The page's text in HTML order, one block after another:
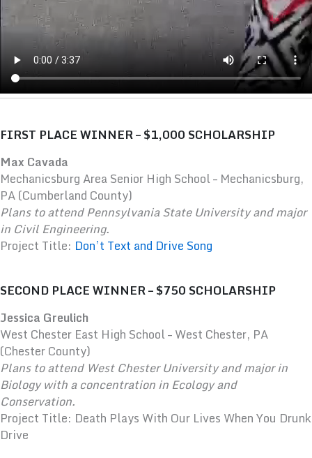
FIRST PLACE WINNER – $1,000 SCHOLARSHIP
Max Cavada
Mechanicsburg Area Senior High School – Mechanicsburg,
PA (Cumberland County)
Plans to attend Pennsylvania State University and major
in Civil Engineering.
Project Title: Don’t Text and Drive Song
SECOND PLACE WINNER – $750 SCHOLARSHIP
Jessica Greulich
West Chester East High School – West Chester, PA
(Chester County)
Plans to attend West Chester University and major in
Biology with a concentration in Ecology and
Conservation.
Project Title: Death Plays With Our Lives When You Drunk
Drive